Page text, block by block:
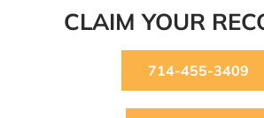
CLAIM YOUR
714-455-3409